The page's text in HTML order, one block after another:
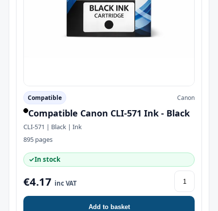
Compatible Canon
Compatible Canon CLI-571 Ink - Black
CLI-571 | Black | Ink
895 pages
✓In stock
€4.17 inc VAT
Add to basket